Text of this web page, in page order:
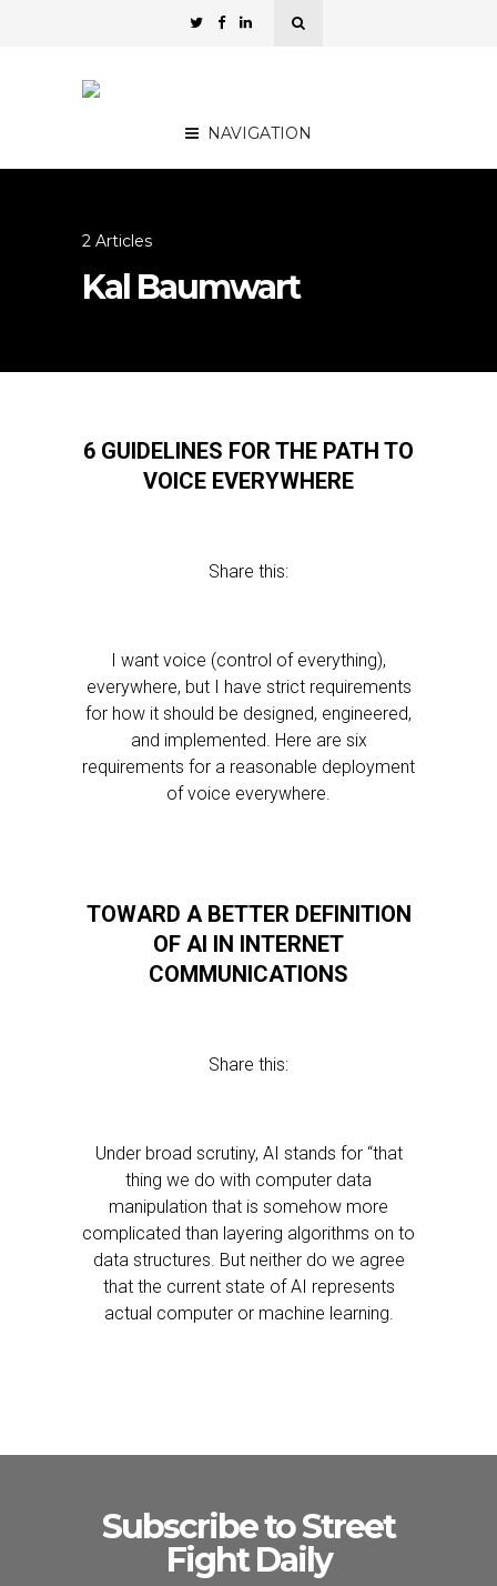
NAVIGATION
2 Articles
Kal Baumwart
6 GUIDELINES FOR THE PATH TO
VOICE EVERYWHERE
Share this:
I want voice (control of everything),
everywhere, but I have strict requirements
for how it should be designed, engineered,
and implemented. Here are six
requirements for a reasonable deployment
of voice everywhere.
TOWARD A BETTER DEFINITION
OF AI IN INTERNET
COMMUNICATIONS
Share this:
Under broad scrutiny, AI stands for “that
thing we do with computer data
manipulation that is somehow more
complicated than layering algorithms on to
data structures. But neither do we agree
that the current state of AI represents
actual computer or machine learning.
Subscribe to Street
Fight Daily